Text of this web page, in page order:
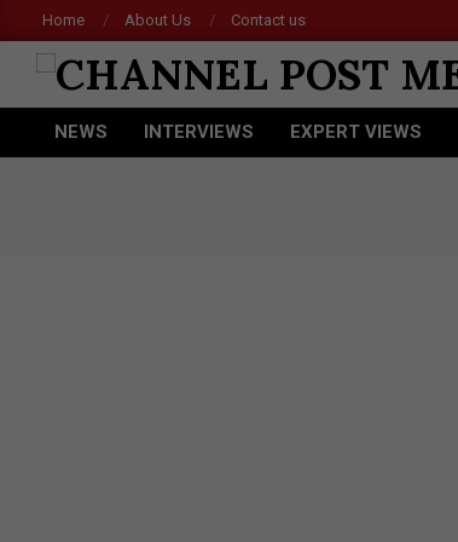
to
content
Home About Us Contact us
CHANNEL
POST
Primary
NEWS INTERVIEWS EXPERT VIEWS